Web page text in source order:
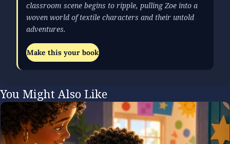
classroom scene begins to ripple, pulling Zoe into a
woven world of textile characters and their untold
adventures.
Make this your book
You Might Also Like